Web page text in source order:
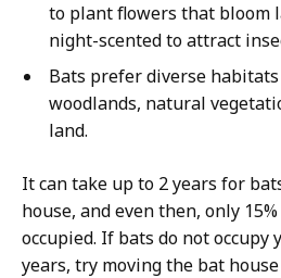
to plant flowers that bloom
night-scented to attract
Bats prefer diverse
woodlands, natural
land.
It can take up to 2 years for
house, and even then, only
occupied. If bats do not occupy
years, try moving the bat